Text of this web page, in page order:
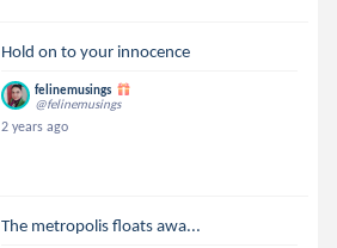
Hold on to your innocence
felinemusings
@felinemusings
2 years ago
The metropolis floats awa...